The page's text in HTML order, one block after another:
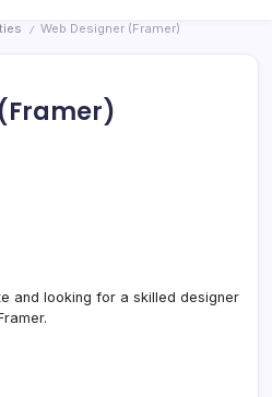
/ Web Designer (Framer)
and looking for a skilled designer